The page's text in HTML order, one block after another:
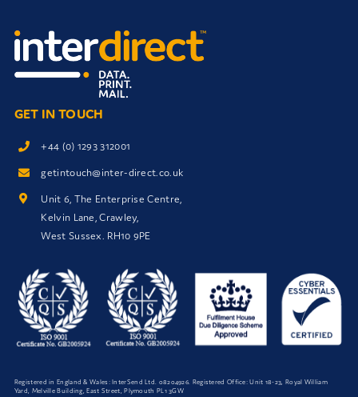
GET IN TOUCH
+44 (0) 1293 312001
getintouch@inter-direct.co.uk
Unit 6, The Enterprise Centre,
Kelvin Lane, Crawley,
West Sussex. RH10 9PE
Registered in England & Wales: InterSend Ltd. 08204926 . Registered Office: Unit 18-23, Royal William
Yard, Melville Building, East Street, Plymouth PL1 3GW